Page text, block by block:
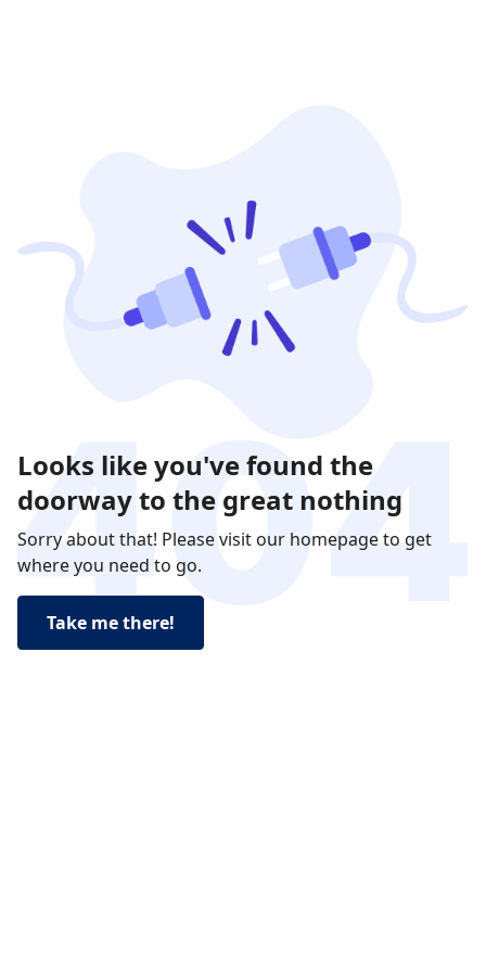
Looks like you've found the
doorway to the great nothing
Sorry about that! Please visit our homepage to get
where you need to go.
Take me there!